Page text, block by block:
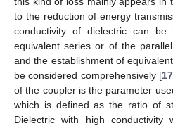
to the reduction of energy
conductivity of dielectric can
equivalent series or of the
and the establishment of
be considered comprehensively [17
of the coupler is the parameter
which is defined as the ratio of
Dielectric with high